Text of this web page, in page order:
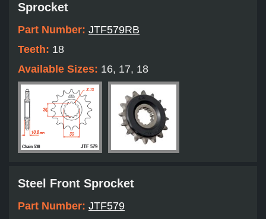
Sprocket
Part Number: JTF579RB
Teeth: 18
Available Sizes: 16, 17, 18
Steel Front Sprocket
Part Number: JTF579